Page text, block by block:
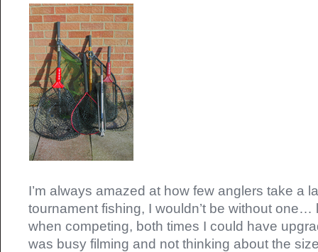
I’m always amazed at how few anglers take a
tournament fishing, I wouldn’t be without one…
when competing, both times I could have
was busy filming and not thinking about the